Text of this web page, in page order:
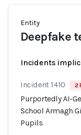
Entity
Deepfake
Incidents
Incident 1410 2
Purportedly AI-
School Armagh
Pupils